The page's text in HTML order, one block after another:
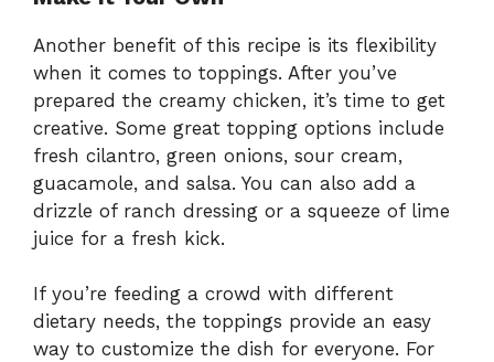
Another benefit of this recipe is its flexibility
when it comes to toppings. After you’ve
prepared the creamy chicken, it’s time to get
creative. Some great topping options include
fresh cilantro, green onions, sour cream,
guacamole, and salsa. You can also add a
drizzle of ranch dressing or a squeeze of lime
juice for a fresh kick.
If you’re feeding a crowd with different
dietary needs, the toppings provide an easy
way to customize the dish for everyone. For